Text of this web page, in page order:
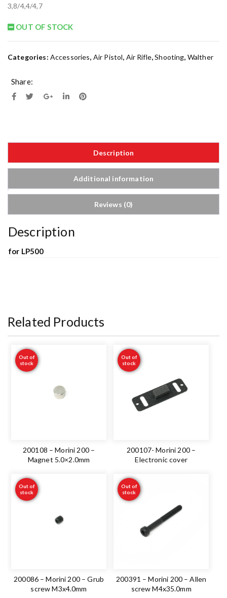
3,8/4,4/4,7
OUT OF STOCK
Categories: Accessories, Air Pistol, Air Rifle,Shooting, Walther
Share:
Description
Additional information
Reviews (0)
Description
for LP500
Related Products
Out of
stock
200108 – Morini 200 –
Magnet 5.0×2.0mm
Out of
stock
200107- Morini 200 –
Electronic cover
Out of
stock
200086 – Morini 200 – Grub
screw M3x4.0mm
Out of
stock
200391 – Morini 200 – Allen
screw M4x35.0mm